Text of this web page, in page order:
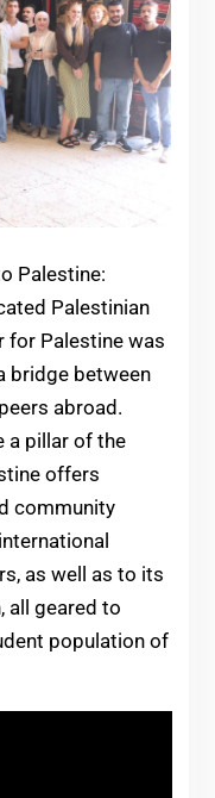
Palestine:
Palestinian
for Palestine was
bridge between
abroad.
a pillar of the
offers
community
as well as to its
all geared to
population of